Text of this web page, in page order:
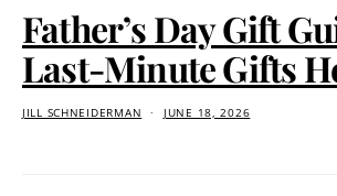
Father’s Day Gift
Last-Minute Gifts
JILL SCHNEIDERMAN JUNE 18, 2026